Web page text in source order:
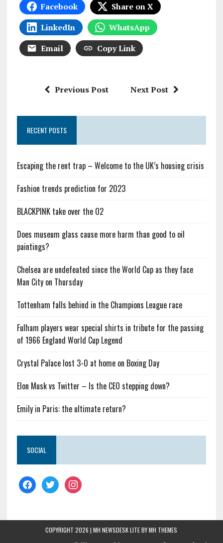
Facebook
Share on X
LinkedIn
WhatsApp
Email
Copy Link
Previous Post Next Post
RECENT POSTS
Escaping the rent trap – Welcome to the UK’s housing crisis
Fashion trends prediction for 2023
BLACKPINK take over the O2
Does museum glass cause more harm than good to oil
paintings?
Chelsea are undefeated since the World Cup as they face
Man City on Thursday
Tottenham falls behind in the Champions League race
Fulham players wear special shirts in tribute for the passing
of 1966 England World Cup Legend
Crystal Palace lost 3-0 at home on Boxing Day
Elon Musk vs Twitter – Is the CEO stepping down?
Emily in Paris: the ultimate return?
SOCIAL
COPYRIGHT 2026 | MH NEWSDESK LITE BYMH THEMES